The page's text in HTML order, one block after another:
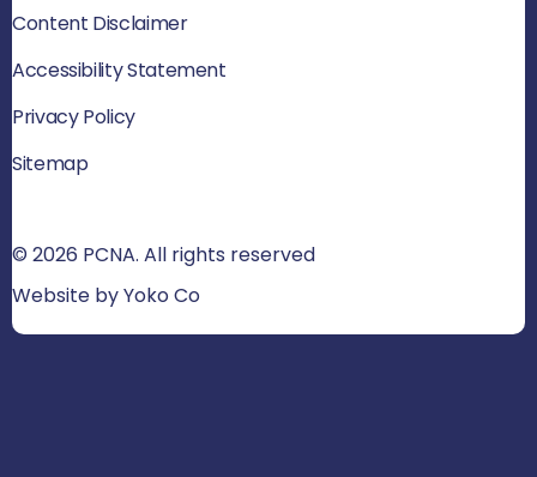
Content Disclaimer
Accessibility Statement
Privacy Policy
Sitemap
© 2026 PCNA. All rights reserved
Website by Yoko Co